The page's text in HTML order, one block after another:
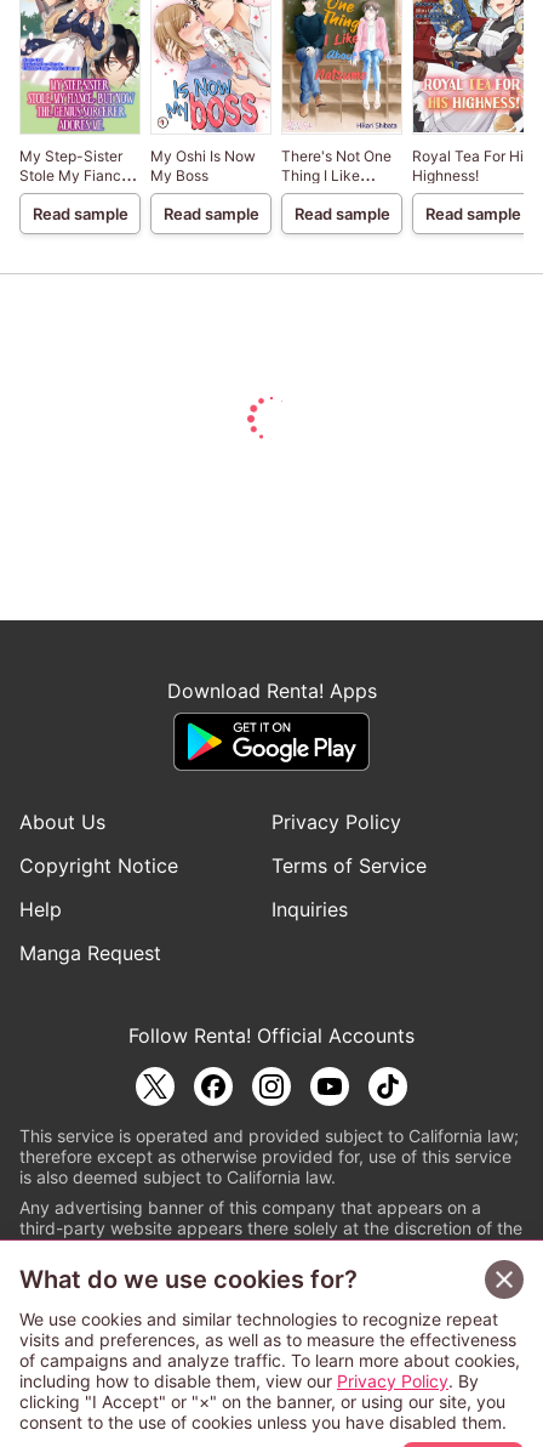
Sign Up Free
My Step-Sister
Stole My Fiance,
But Now The
Genius Sorcerer
Adores Me
Read sample
My Oshi Is Now
My Boss
Read sample
There's Not One
Thing I Like
About Natsume
Read sample
Royal Tea For His
Highness!
Read sample
Download Renta! Apps
About Us
Privacy Policy
Copyright Notice
Terms of Service
Help
Inquiries
Manga Request
Follow Renta! Official Accounts
This service is operated and provided subject to California law;
therefore except as otherwise provided for, use of this service
is also deemed subject to California law.
Any advertising banner of this company that appears on a
third-party website appears there solely at the discretion of the
© PAPYLESS GLOBAL, INC.
The ABJ mark is a registered trademark indicating
that this e-bookstore and e-book distributor is an
authorized distribution service with a license to use
content from the copyright holders. (Registration No.
6091713). For more information check
What do we use cookies for?
We use cookies and similar technologies to recognize repeat
visits and preferences, as well as to measure the effectiveness
of campaigns and analyze traffic. To learn more about cookies,
including how to disable them, view our Privacy Policy. By
clicking "I Accept" or "×" on the banner, or using our site, you
consent to the use of cookies unless you have disabled them.